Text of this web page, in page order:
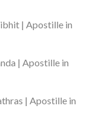
| Apostille in
| Apostille in
| Apostille in